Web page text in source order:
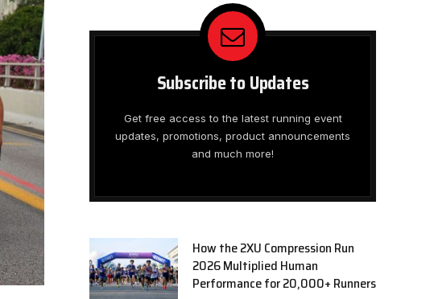
Subscribe to Updates
Get free access to the latest running event
updates, promotions, product announcements
and much more!
How the 2XU Compression Run
2026 Multiplied Human
Performance for 20,000+ Runners